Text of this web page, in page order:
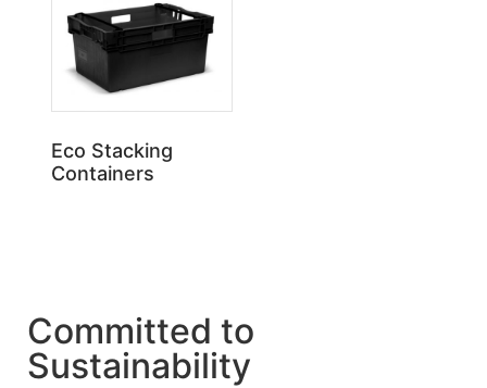
Eco Stacking
Containers
Committed to
Sustainability